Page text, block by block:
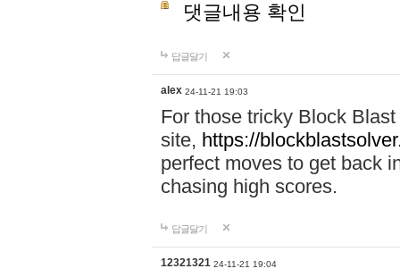
댓글내용 확인
답글달기
alex 24-11-21 19:03
For those tricky Block
site, https://
perfect moves to get back
chasing high scores.
답글달기
12321321 24-11-21 19:04